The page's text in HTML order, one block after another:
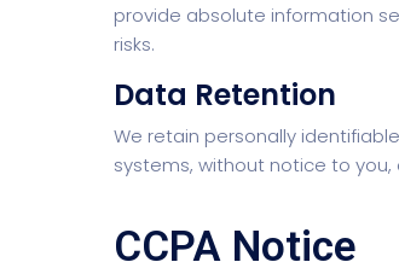
provide absolute information
risks.
Data Retention
We retain personally
systems, without notice to
CCPA Notice